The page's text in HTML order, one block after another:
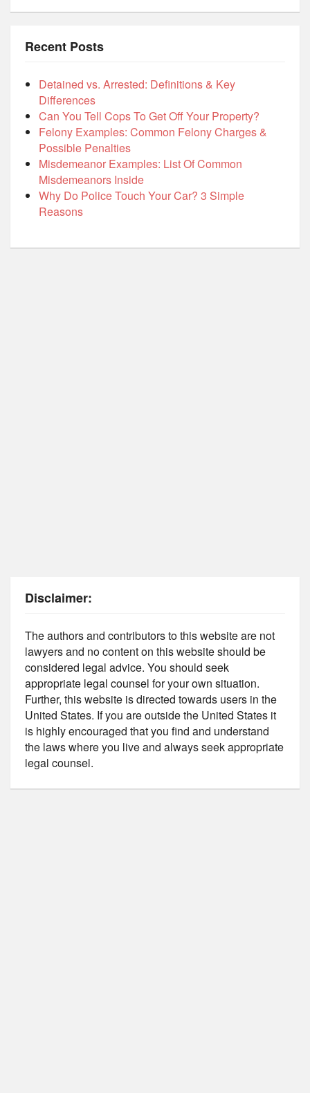
Recent Posts
Detained vs. Arrested: Definitions & Key
Differences
Can You Tell Cops To Get Off Your Property?
Felony Examples: Common Felony Charges &
Possible Penalties
Misdemeanor Examples: List Of Common
Misdemeanors Inside
Why Do Police Touch Your Car? 3 Simple
Reasons
Disclaimer:
The authors and contributors to this website are not
lawyers and no content on this website should be
considered legal advice. You should seek
appropriate legal counsel for your own situation.
Further, this website is directed towards users in the
United States. If you are outside the United States it
is highly encouraged that you find and understand
the laws where you live and always seek appropriate
legal counsel.